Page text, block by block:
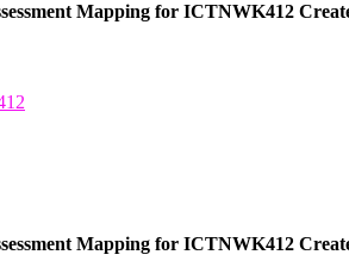
Mapping for ICTNWK412
Mapping for ICTNWK412